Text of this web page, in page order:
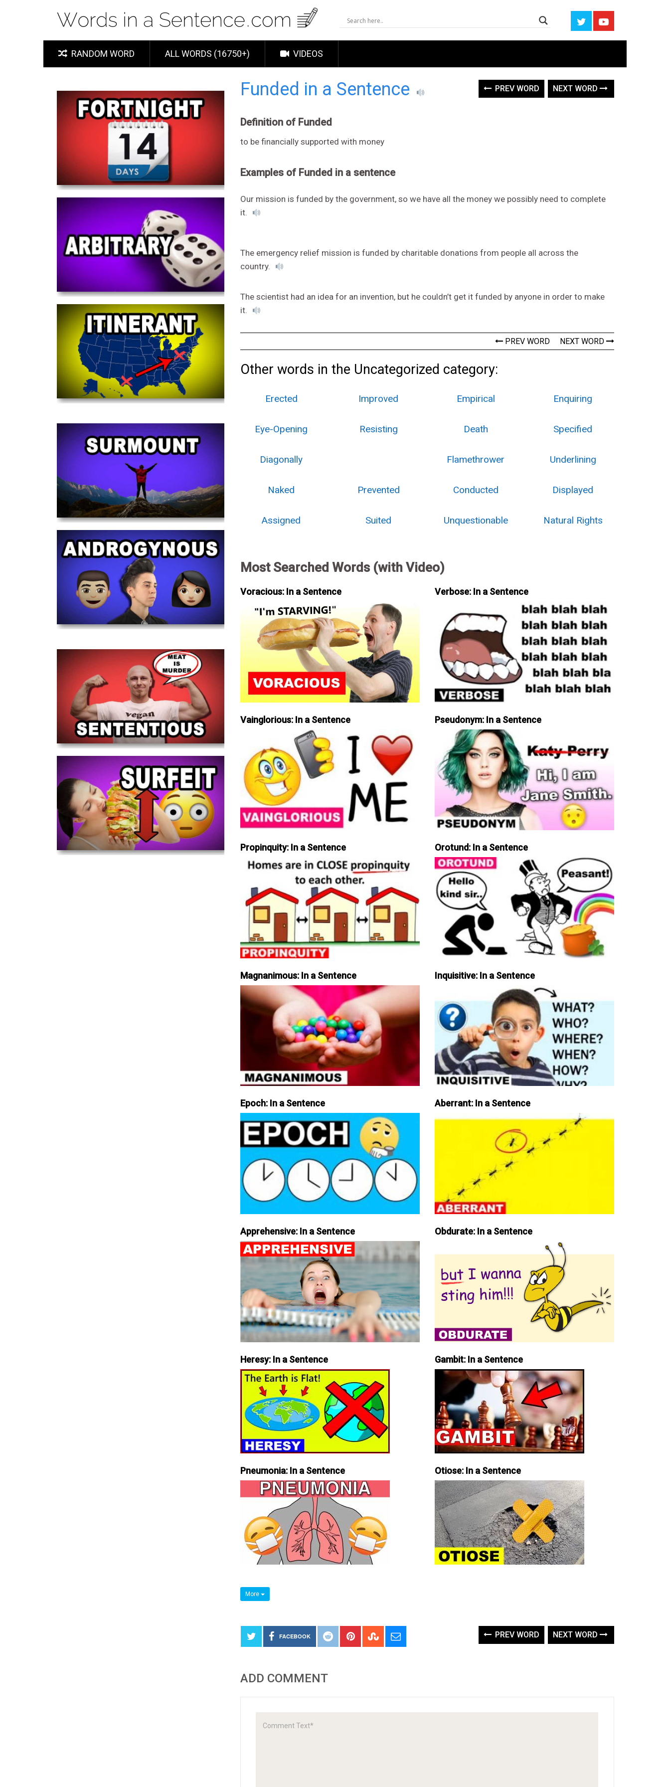
RANDOM WORD ALL WORDS (16750+) VIDEOS
Funded in a Sentence PREV WORD NEXT WORD
Definition of Funded
to be financially supported with money
Examples of Funded in a sentence
Our mission is funded by the government, so we have all the money we possibly need to complete
it.
The emergency relief mission is funded by charitable donations from people all across the
country.
The scientist had an idea for an invention, but he couldn’t get it funded by anyone in order to make
it.
PREV WORD NEXT WORD
Other words in the Uncategorized category:
Erected Improved Empirical Enquiring
Eye-Opening Resisting Death Specified
Diagonally Flamethrower Underlining
Naked Prevented Conducted Displayed
Assigned Suited Unquestionable Natural Rights
Most Searched Words (with Video)
Voracious: In a Sentence Verbose: In a Sentence
Vainglorious: In a Sentence Pseudonym: In a Sentence
Propinquity: In a Sentence Orotund: In a Sentence
Magnanimous: In a Sentence Inquisitive: In a Sentence
Epoch: In a Sentence Aberrant: In a Sentence
Apprehensive: In a Sentence Obdurate: In a Sentence
Heresy: In a Sentence Gambit: In a Sentence
Pneumonia: In a Sentence Otiose: In a Sentence
More
FACEBOOK PREV WORD NEXT WORD
ADD COMMENT